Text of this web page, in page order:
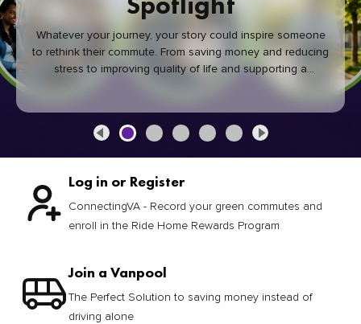
Whatever your journey, your story could inspire someone
to rethink their commute. From saving money and reducing
stress to improving quality of life and supporting a
healthier community, every green commute makes a
Log in or Register
ConnectingVA - Record your green commutes and
enroll in the Ride Home Rewards Program
Join a Vanpool
The Perfect Solution to saving money instead of
driving alone